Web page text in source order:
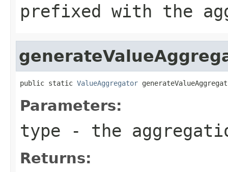
prefixed with the
public static ValueAggregator
Parameters:
type - the
Returns: